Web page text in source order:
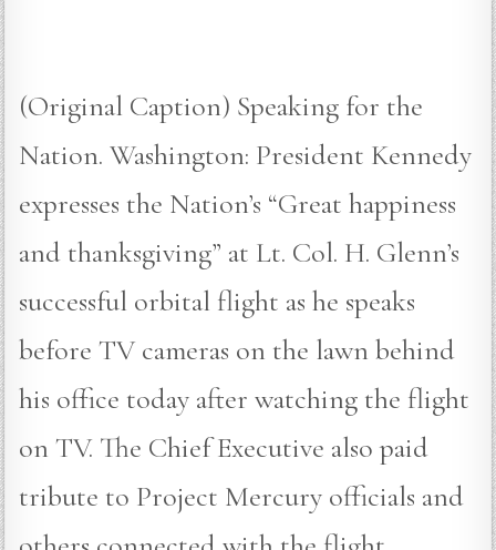
(Original Caption) Speaking for the
Nation. Washington: President Kennedy
expresses the Nation’s “Great happiness
and thanksgiving” at Lt. Col. H. Glenn’s
successful orbital flight as he speaks
before TV cameras on the lawn behind
his office today after watching the flight
on TV. The Chief Executive also paid
tribute to Project Mercury officials and